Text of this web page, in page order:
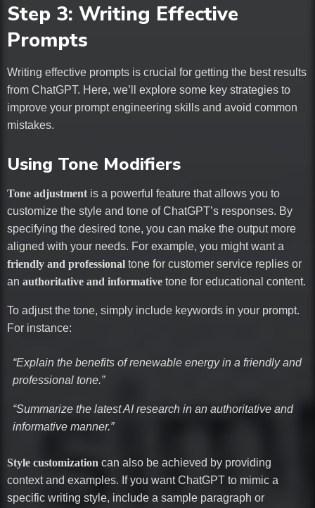
Step 3: Writing Effective
Prompts
Writing effective prompts is crucial for getting the best results
from ChatGPT. Here, we’ll explore some key strategies to
improve your prompt engineering skills and avoid common
mistakes.
Using Tone Modifiers
Tone adjustment is a powerful feature that allows you to
customize the style and tone of ChatGPT’s responses. By
specifying the desired tone, you can make the output more
aligned with your needs. For example, you might want a
friendly and professional tone for customer service replies or
an authoritative and informative tone for educational content.
To adjust the tone, simply include keywords in your prompt.
For instance:
“Explain the benefits of renewable energy in a friendly and
professional tone.”
“Summarize the latest AI research in an authoritative and
informative manner.”
Style customization can also be achieved by providing
context and examples. If you want ChatGPT to mimic a
specific writing style, include a sample paragraph or